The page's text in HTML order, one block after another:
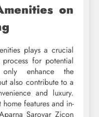
on
plays a crucial
for potential
enhance the
also contribute to a
and luxury.
features and in-
Sarovar Zicon